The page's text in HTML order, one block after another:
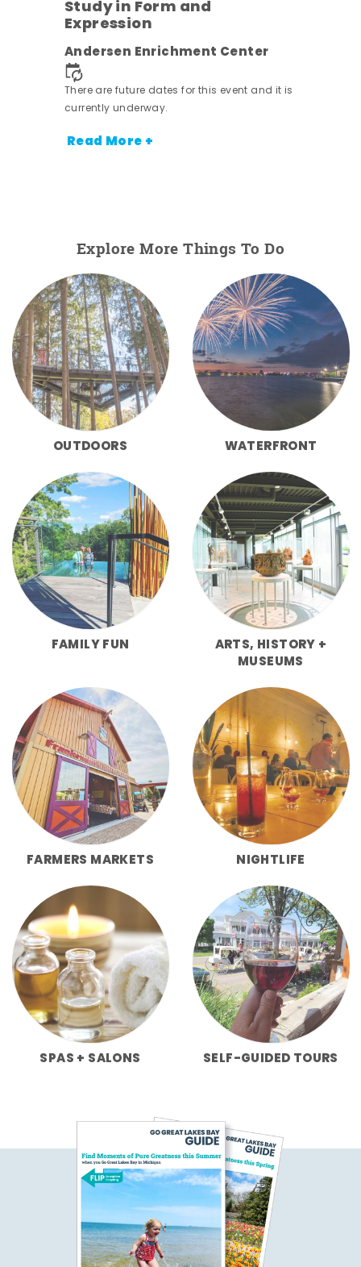
Study in Form and
Expression
Andersen Enrichment Center
There are future dates for this event and it is
currently underway.
Read More +
Explore More Things To Do
OUTDOORS WATERFRONT
FAMILY FUN
ARTS, HISTORY +
MUSEUMS
FARMERS MARKETS NIGHTLIFE
SPAS + SALONS SELF-GUIDED TOURS